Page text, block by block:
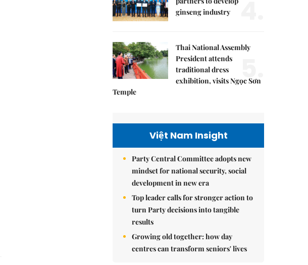
ginseng industry
Thai National Assembly
President attends
traditional dress
exhibition, visits Ngọc Sơn
Temple
5.
Việt Nam Insight
Party Central Committee adopts new
mindset for national security, social
development in new era
Top leader calls for stronger action to
turn Party decisions into tangible
results
Growing old together: how day
centres can transform seniors' lives